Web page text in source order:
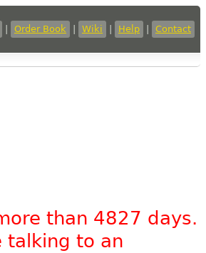
Order Book Wiki Help Contact
than 4827 days.
talking to an